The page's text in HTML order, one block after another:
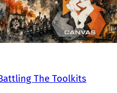
The Toolkits